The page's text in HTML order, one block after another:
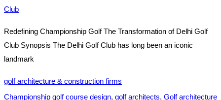
Club
Redefining Championship Golf The Transformation of Delhi Golf
Club Synopsis The Delhi Golf Club has long been an iconic
landmark
golf architecture & construction firms
Championship golf course design, golf architects, Golf architecture